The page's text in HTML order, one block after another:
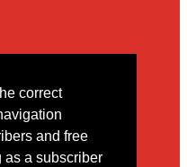
correct
and free
as a subscriber
form